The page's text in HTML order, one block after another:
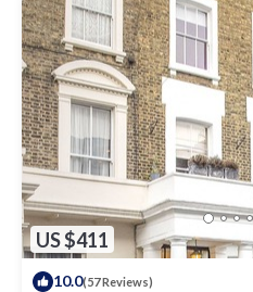
US $411
10.0(57 Reviews)